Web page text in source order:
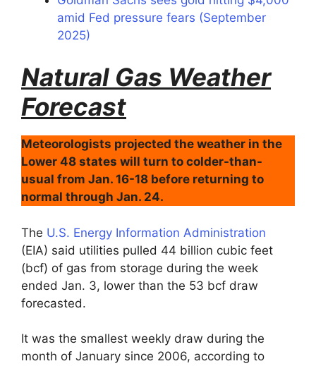
amid Fed pressure fears (September
2025)
Natural Gas Weather
Forecast
Meteorologists projected the weather in the
Lower 48 states will turn to colder-than-
usual from Jan. 16-18 before returning to
normal through Jan. 24.
The U.S. Energy Information Administration
(EIA) said utilities pulled 44 billion cubic feet
(bcf) of gas from storage during the week
ended Jan. 3, lower than the 53 bcf draw
forecasted.
It was the smallest weekly draw during the
month of January since 2006, according to